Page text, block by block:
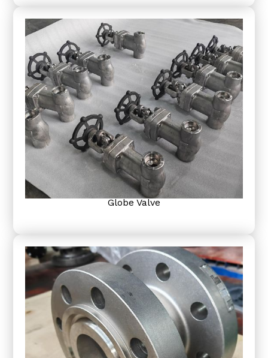
Globe Valve